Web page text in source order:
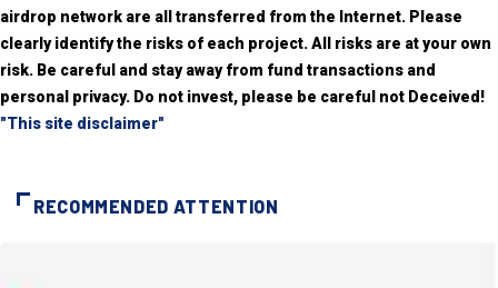
airdrop network are all transferred from the Internet. Please
clearly identify the risks of each project. All risks are at your own
risk. Be careful and stay away from fund transactions and
personal privacy. Do not invest, please be careful not Deceived!
"This site disclaimer"
RECOMMENDED ATTENTION